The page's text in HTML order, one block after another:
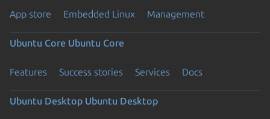
App store Embedded Linux Management
Ubuntu Core Ubuntu Core
Features Success stories Services Docs
Ubuntu Desktop Ubuntu Desktop